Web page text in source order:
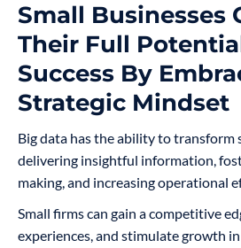
Small Businesses
Their Full
Success By
Strategic Mindset
Big data has the ability to transform
delivering insightful information,
making, and increasing operational
Small firms can gain a competitive
experiences, and stimulate growth